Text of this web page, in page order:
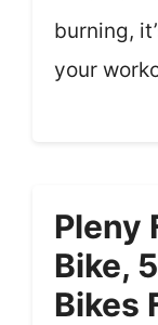
burning,
your
Pleny
Bike,
Bikes